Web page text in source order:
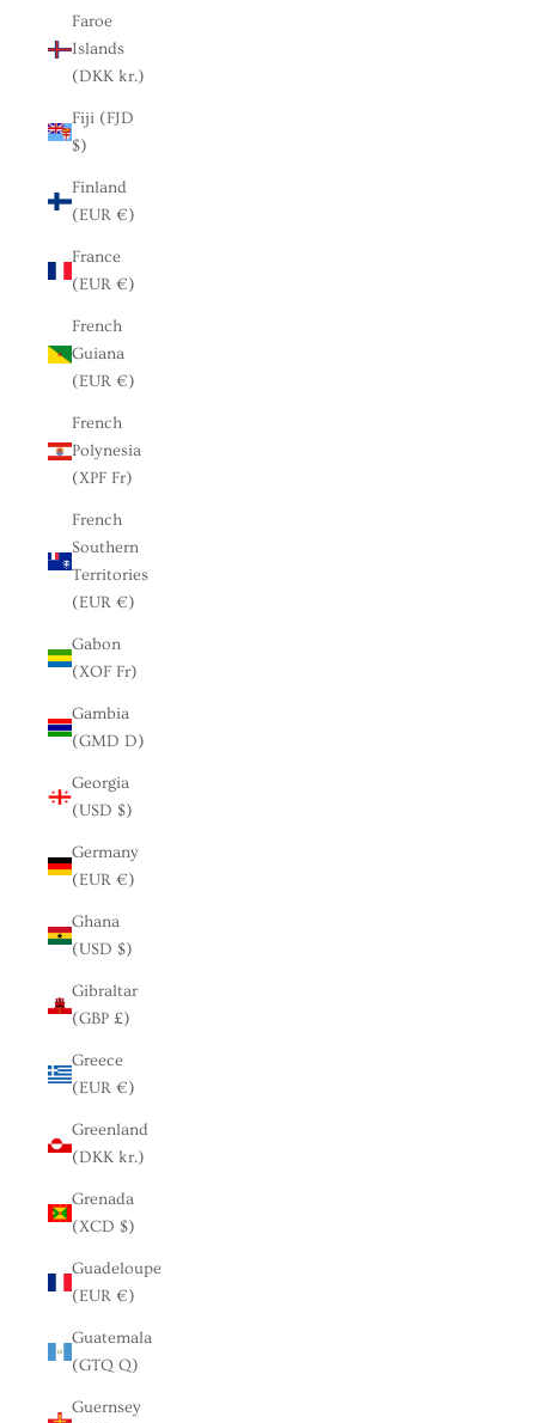
Faroe
Islands
(DKK kr.)
Fiji (FJD
$)
Finland
(EUR €)
France
(EUR €)
French
Guiana
(EUR €)
French
Polynesia
(XPF Fr)
French
Southern
Territories
(EUR €)
Gabon
(XOF Fr)
Gambia
(GMD D)
Georgia
(USD $)
Germany
(EUR €)
Ghana
(USD $)
Gibraltar
(GBP £)
Greece
(EUR €)
Greenland
(DKK kr.)
Grenada
(XCD $)
Guadeloupe
(EUR €)
Guatemala
(GTQ Q)
Guernsey